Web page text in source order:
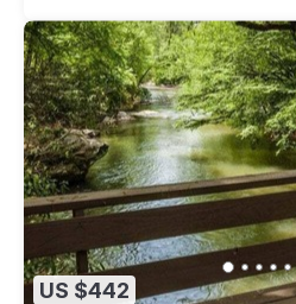
US $442